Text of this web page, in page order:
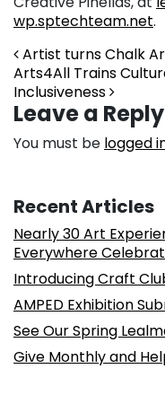
wp.sptechteam.net.
Post
Artist turns Chalk
Arts4All Trains
Inclusiveness
Leave a Reply
You must be logged
Recent Articles
Nearly 30 Art
Everywhere
Introducing Craft
AMPED Exhibition
See Our Spring
Give Monthly and